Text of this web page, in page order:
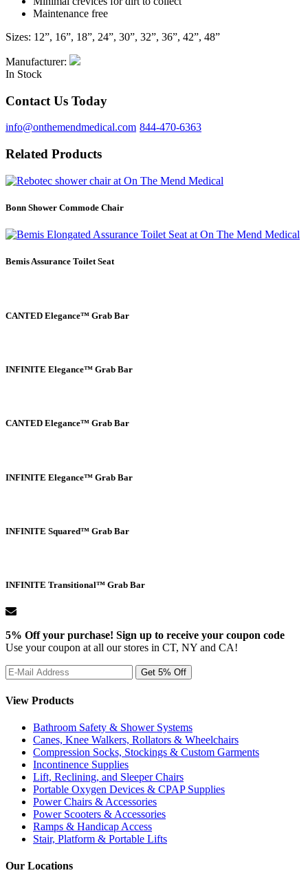
Maintenance free
Sizes: 12”, 16”, 18”, 24”, 30”, 32”, 36”, 42”, 48”
Manufacturer:
In Stock
Contact Us Today
info@onthemendmedical.com 844-470-6363
Related Products
Bonn Shower Commode Chair
Bemis Assurance Toilet Seat
CANTED Elegance™ Grab Bar
INFINITE Elegance™ Grab Bar
CANTED Elegance™ Grab Bar
INFINITE Elegance™ Grab Bar
INFINITE Squared™ Grab Bar
INFINITE Transitional™ Grab Bar
5% Off your purchase! Sign up to receive your coupon code
Use your coupon at all our stores in CT, NY and CA!
View Products
Bathroom Safety & Shower Systems
Canes, Knee Walkers, Rollators & Wheelchairs
Compression Socks, Stockings & Custom Garments
Incontinence Supplies
Lift, Reclining, and Sleeper Chairs
Portable Oxygen Devices & CPAP Supplies
Power Chairs & Accessories
Power Scooters & Accessories
Ramps & Handicap Access
Stair, Platform & Portable Lifts
Our Locations